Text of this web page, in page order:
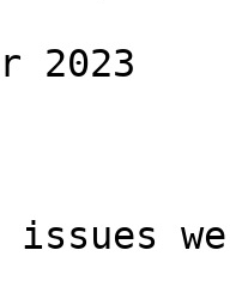
2023
issues